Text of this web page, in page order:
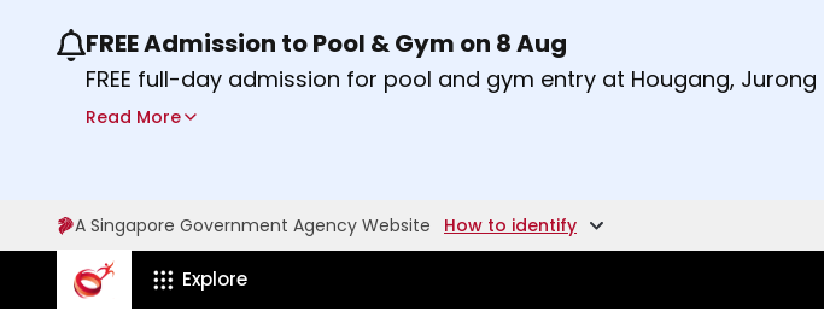
Use the previous and next buttons or the left and right arrow keys to
FREE Admission to Pool & Gym on 8 Aug
FREE full-day admission for pool and gym entry at Hougang,
Sport Centres on Saturday, 8 August 2026.
Read More
A Singapore Government Agency Website How to identify
ActiveSg Circle
Explore